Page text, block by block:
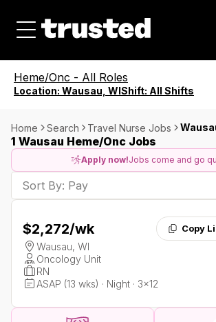
Heme/Onc - All Roles
Location: Wausau, WIShift: All Shifts
Home Search Travel Nurse Jobs
1 Wausau Heme/Onc Jobs
Apply now!Jobs come and go
Sort By: Pay
$2,272/wk Copy
Wausau, WI
Oncology Unit
RN
ASAP (13 wks) · Night · 3x12